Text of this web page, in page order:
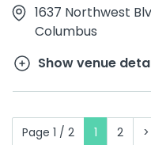
1637 Northwest
Columbus
Show venue
Page 1 / 2 1 2 >